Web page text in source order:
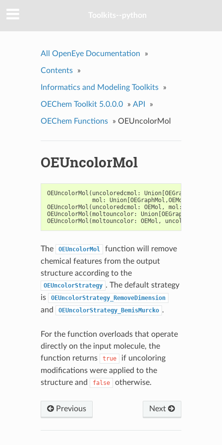
Toolkits--python
All OpenEye Documentation »
Contents »
Informatics and Modeling Toolkits »
OEChem Toolkit 5.0.0.0 » API »
OEChem Functions » OEUncolorMol
OEUncolorMol
OEUncolorMol ( uncoloredcmol : Union[OEGraphMol
mol : Union[OEGraphMol ,OEMol
OEUncolorMol ( uncoloredcmol : OEMol , mol :
OEUncolorMol (moltouncolor: Union[OEGraphMol
OEUncolorMol (moltouncolor: OEMol , uncolortype
The OEUncolorMol
function will remove
chemical features from the output
structure according to the
OEUncolorStrategy . The default strategy
is
OEUncolorStrategy_RemoveDimension
and OEUncolorStrategy_BemisMurcko .
For the function overloads that operate
directly on the input molecule, the
function returns
true
if uncoloring
modifications were applied to the
structure and
false otherwise.
Previous Next